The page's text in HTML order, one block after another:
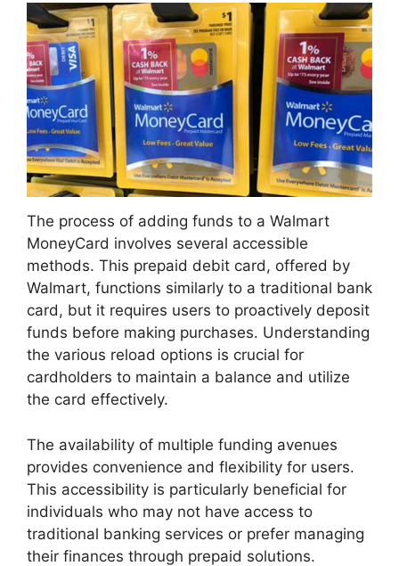
The process of adding funds to a Walmart
MoneyCard involves several accessible
methods. This prepaid debit card, offered by
Walmart, functions similarly to a traditional bank
card, but it requires users to proactively deposit
funds before making purchases. Understanding
the various reload options is crucial for
cardholders to maintain a balance and utilize
the card effectively.
The availability of multiple funding avenues
provides convenience and flexibility for users.
This accessibility is particularly beneficial for
individuals who may not have access to
traditional banking services or prefer managing
their finances through prepaid solutions.